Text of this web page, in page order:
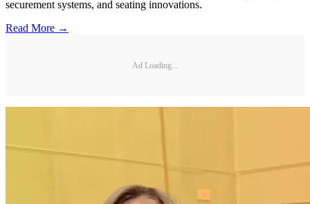
securement systems, and seating innovations.
Read More →
Ad Loading...